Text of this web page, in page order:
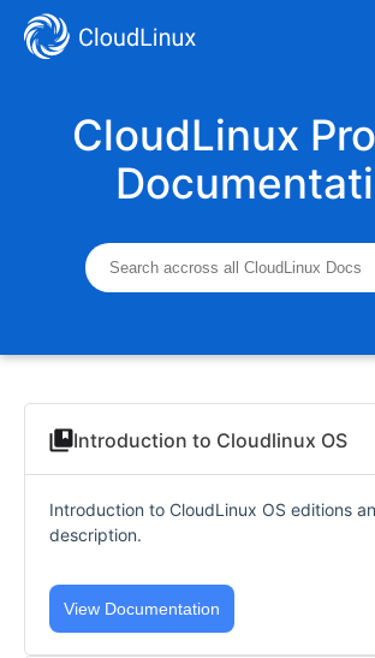
CloudLinux
Introduction to Cloudlinux OS
Introduction to CloudLinux OS editions
description.
View Documentation